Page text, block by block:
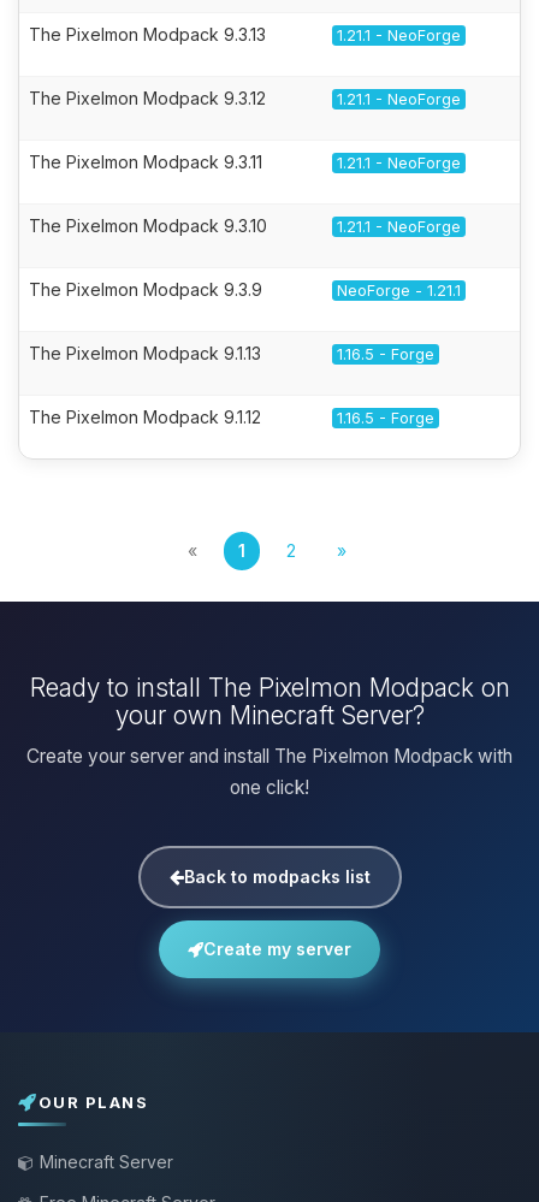
The Pixelmon Modpack 9.3.13 1.21.1 - NeoForge
The Pixelmon Modpack 9.3.12 1.21.1 - NeoForge
The Pixelmon Modpack 9.3.11 1.21.1 - NeoForge
The Pixelmon Modpack 9.3.10 1.21.1 - NeoForge
The Pixelmon Modpack 9.3.9 NeoForge - 1.21.1
The Pixelmon Modpack 9.1.13 1.16.5 - Forge
The Pixelmon Modpack 9.1.12 1.16.5 - Forge
« 1 2 »
Ready to install The Pixelmon Modpack on
your own Minecraft Server?
Create your server and install The Pixelmon Modpack with
one click!
Back to modpacks list
Create my server
OUR PLANS
Minecraft Server